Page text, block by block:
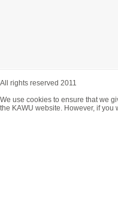
All rights reserved 2011
We use cookies to ensure that we
the KAWU website. However, if